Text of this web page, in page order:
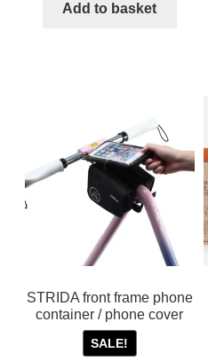
Add to basket
STRIDA front frame phone
container / phone cover
SALE!